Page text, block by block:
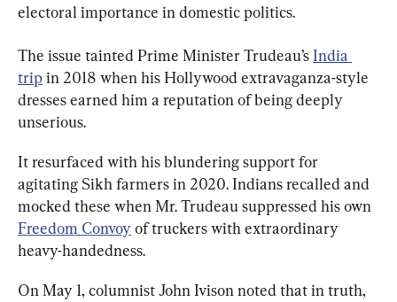
electoral importance in domestic politics.
The issue tainted Prime Minister Trudeau’s India
trip in 2018 when his Hollywood extravaganza-style
dresses earned him a reputation of being deeply
unserious.
It resurfaced with his blundering support for
agitating Sikh farmers in 2020. Indians recalled and
mocked these when Mr. Trudeau suppressed his own
Freedom Convoy of truckers with extraordinary
heavy-handedness.
On May 1, columnist John Ivison noted that in truth,